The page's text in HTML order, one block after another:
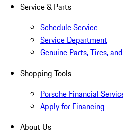
Service & Parts
Schedule Service
Service Department
Genuine Parts, Tires,
Shopping Tools
Porsche Financial
Apply for Financing
About Us